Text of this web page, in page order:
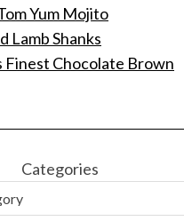
Yum Mojito
Lamb Shanks
Finest Chocolate Brown
Categories